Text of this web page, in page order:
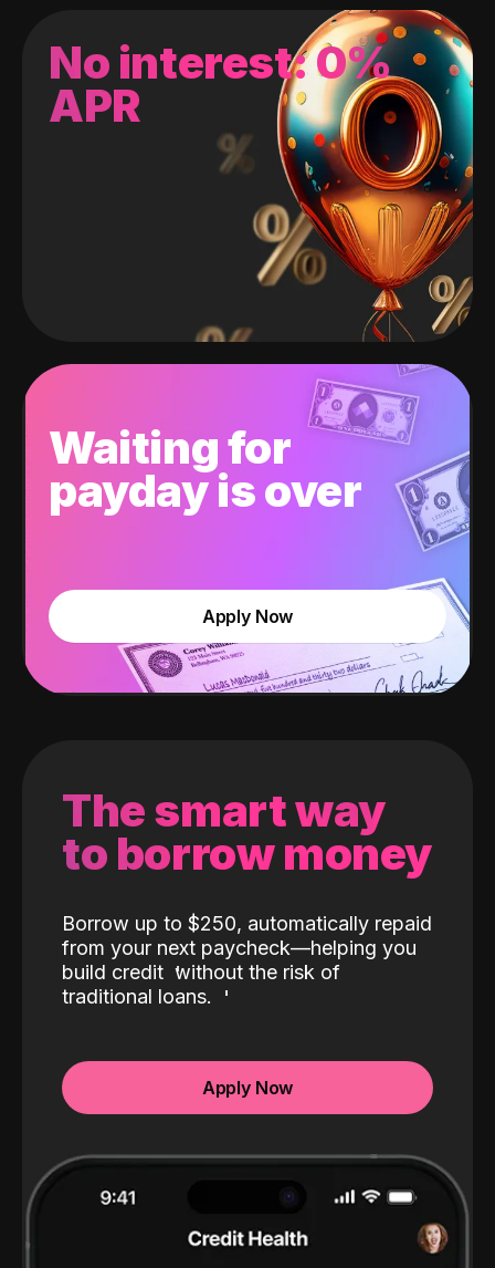
No interest: 0%
APR
Waiting for
payday is over
Apply Now
The smart way
to borrow money
Borrow up to $250, automatically repaid
from your next paycheck—helping you
build credit without the risk of
traditional loans.
Apply Now